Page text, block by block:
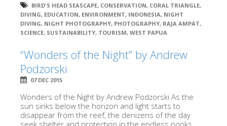
BIRD'S HEAD SEASCAPE, CONSERVATION, CORAL TRIANGLE,
DIVING, EDUCATION, ENVIRONMENT, INDONESIA, NIGHT
DIVING, NIGHT PHOTOGRAPHY, PHOTOGRAPHY, RAJA AMPAT,
SCIENCE, SUSTAINABILITY, TOURISM, WEST PAPUA
“Wonders of the Night” by Andrew
Podzorski
07 DEC 2015
Wonders of the Night by Andrew Podzorski As the
sun sinks below the horizon and light starts to
disappear from the reef, the denizens of the day